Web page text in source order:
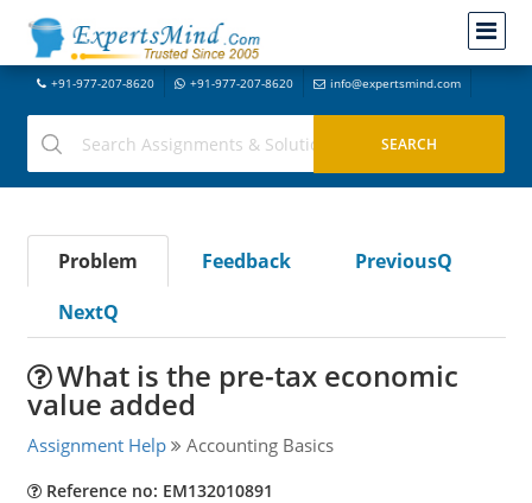
+91-977-207-8620 +91-977-207-8620 info@expertsmind.com
Problem Feedback
PreviousQ
NextQ
What is the pre-tax economic
value added
Assignment Help Accounting Basics
Reference no: EM132010891